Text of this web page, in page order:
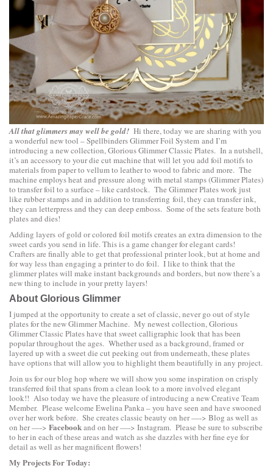
All that glimmers may well be gold! Hi there, today we are sharing with you
a wonderful new tool –Spellbinders Glimmer Foil System and I’m
introducing a new collection,Glorious Glimmer Classic Plates. In a nutshell,
it’s an accessory to your die cut machine that will let you add foil motifs to
materials from paper to vellum to leather to wood to fabric and more. The
machine employs heat and pressure along with metal stamps (Glimmer Plates)
to transfer foil to a surface – like cardstock. The Glimmer Plates work just
like rubber stamps and in addition to transferring foil, they can transfer ink,
they can letterpress and they can deep emboss. Some of the sets feature both
plates and dies!
Adding layers of gold or colored foil motifs creates an extra dimension to the
sweet cards you send in life. This is a game changer for elegant cards!
Crafters are finally able to get that professional printer look, but at home and
for way less than engaging a printer to do foil. I like to think that the
glimmer plates will make instant backgrounds and borders, but now there’s a
new thing to include in your pretty layers!
About Glorious Glimmer
I jumped at the opportunity to create a set of classic, never go out of style
plates for the new Glimmer Machine. My newest collection,Glorious
Glimmer Classic Plateshave that sweet calligraphic look that has been
popular throughout the ages. Whether used as a background, framed or
layered up with a sweet die cut peeking out from underneath, these plates
have options that will allow you to highlight them beautifully in any project.
Join us for our blog hop where we will show you some inspiration on crisply
transferred foil that spans from a clean look to a more involved elegant
look!! Also today we have the pleasure of introducing a new Creative Team
Member. Please welcome Ewelina Panka– you have seen and have swooned
over her work before. She creates classic beauty on her —-> Blog as well as
on her —-> Facebookand on her —-> Instagram. Please be sure to subscribe
to her in each of these areas and watch as she dazzles with her fine eye for
detail as well as her magnificent flowers!
My Projects For Today: